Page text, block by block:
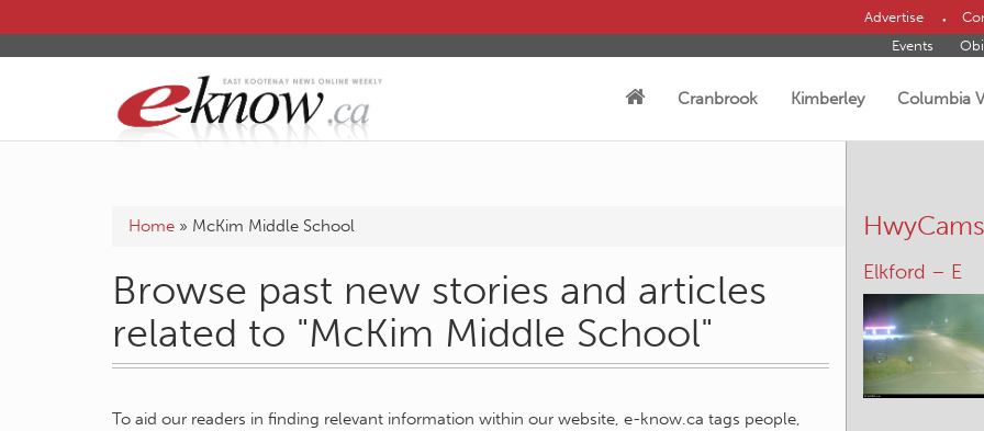
Advertise
Events
Cranbrook Kimberley Columbia
Home » McKim Middle School
Browse past new stories and articles
related to "McKim Middle School"
To aid our readers in finding relevant information within our website, e-know.ca tags people,
HwyCams
Elkford – E